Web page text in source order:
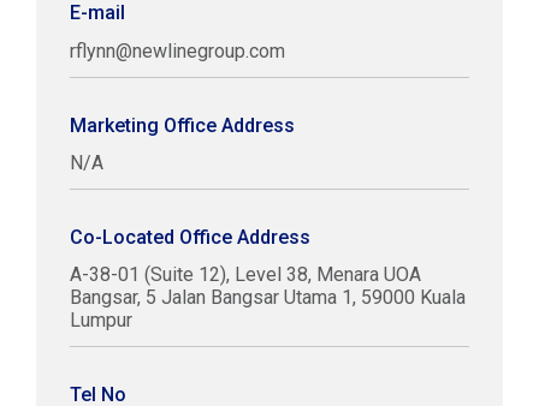
E-mail
rflynn@newlinegroup.com
Marketing Office Address
N/A
Co-Located Office Address
A-38-01 (Suite 12), Level 38, Menara UOA
Bangsar, 5 Jalan Bangsar Utama 1, 59000 Kuala
Lumpur
Tel No